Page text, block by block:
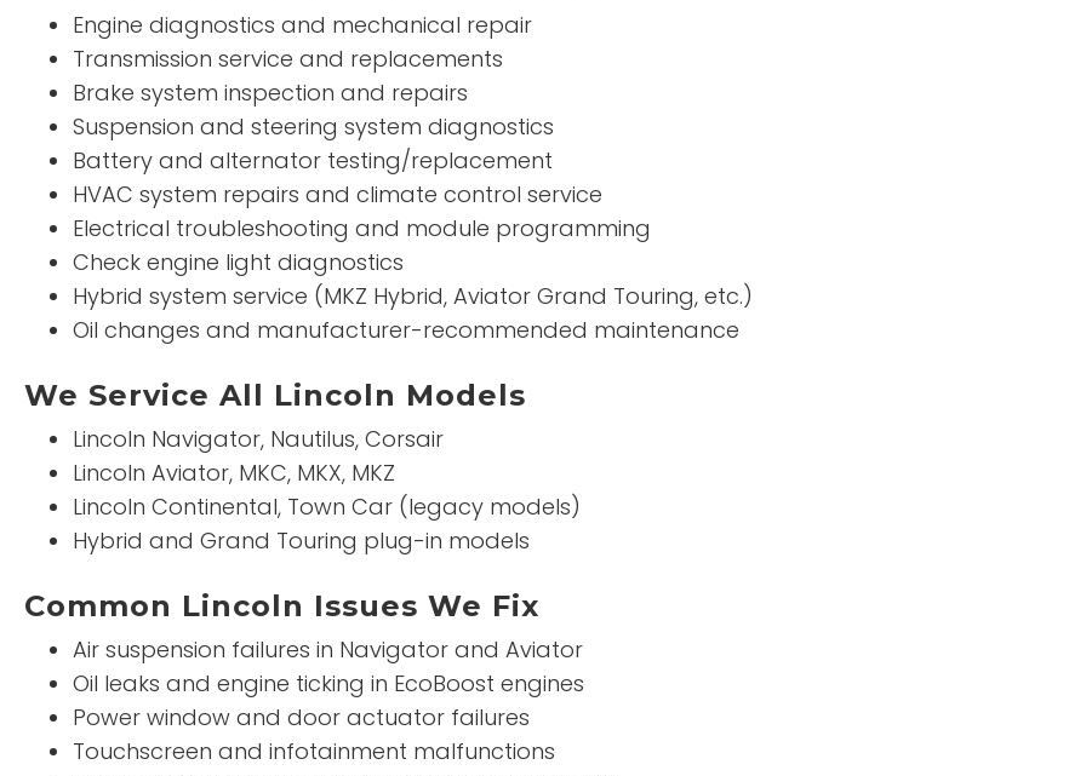
Engine diagnostics and mechanical repair
Transmission service and replacements
Brake system inspection and repairs
Suspension and steering system diagnostics
Battery and alternator testing/replacement
HVAC system repairs and climate control service
Electrical troubleshooting and module programming
Check engine light diagnostics
Hybrid system service (MKZ Hybrid, Aviator Grand Touring, etc.)
Oil changes and manufacturer-recommended maintenance
We Service All Lincoln Models
Lincoln Navigator, Nautilus, Corsair
Lincoln Aviator, MKC, MKX, MKZ
Lincoln Continental, Town Car (legacy models)
Hybrid and Grand Touring plug-in models
Common Lincoln Issues We Fix
Air suspension failures in Navigator and Aviator
Oil leaks and engine ticking in EcoBoost engines
Power window and door actuator failures
Touchscreen and infotainment malfunctions